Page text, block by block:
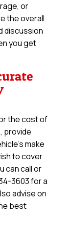
or
the overall
discussion
you get
the cost of
provide
make
to cover
can call or
3603 for a
advise on
best